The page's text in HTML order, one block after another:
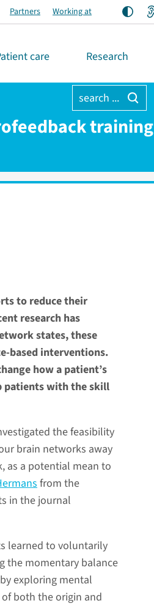
Partners Working at
care Research
search ...
training
to reduce their
research has
states, these
based interventions.
how a patient’s
patients with the skill
the feasibility
brain networks away
as a potential mean to
from the
in the journal
learned to voluntarily
the momentary balance
exploring mental
both the origin and